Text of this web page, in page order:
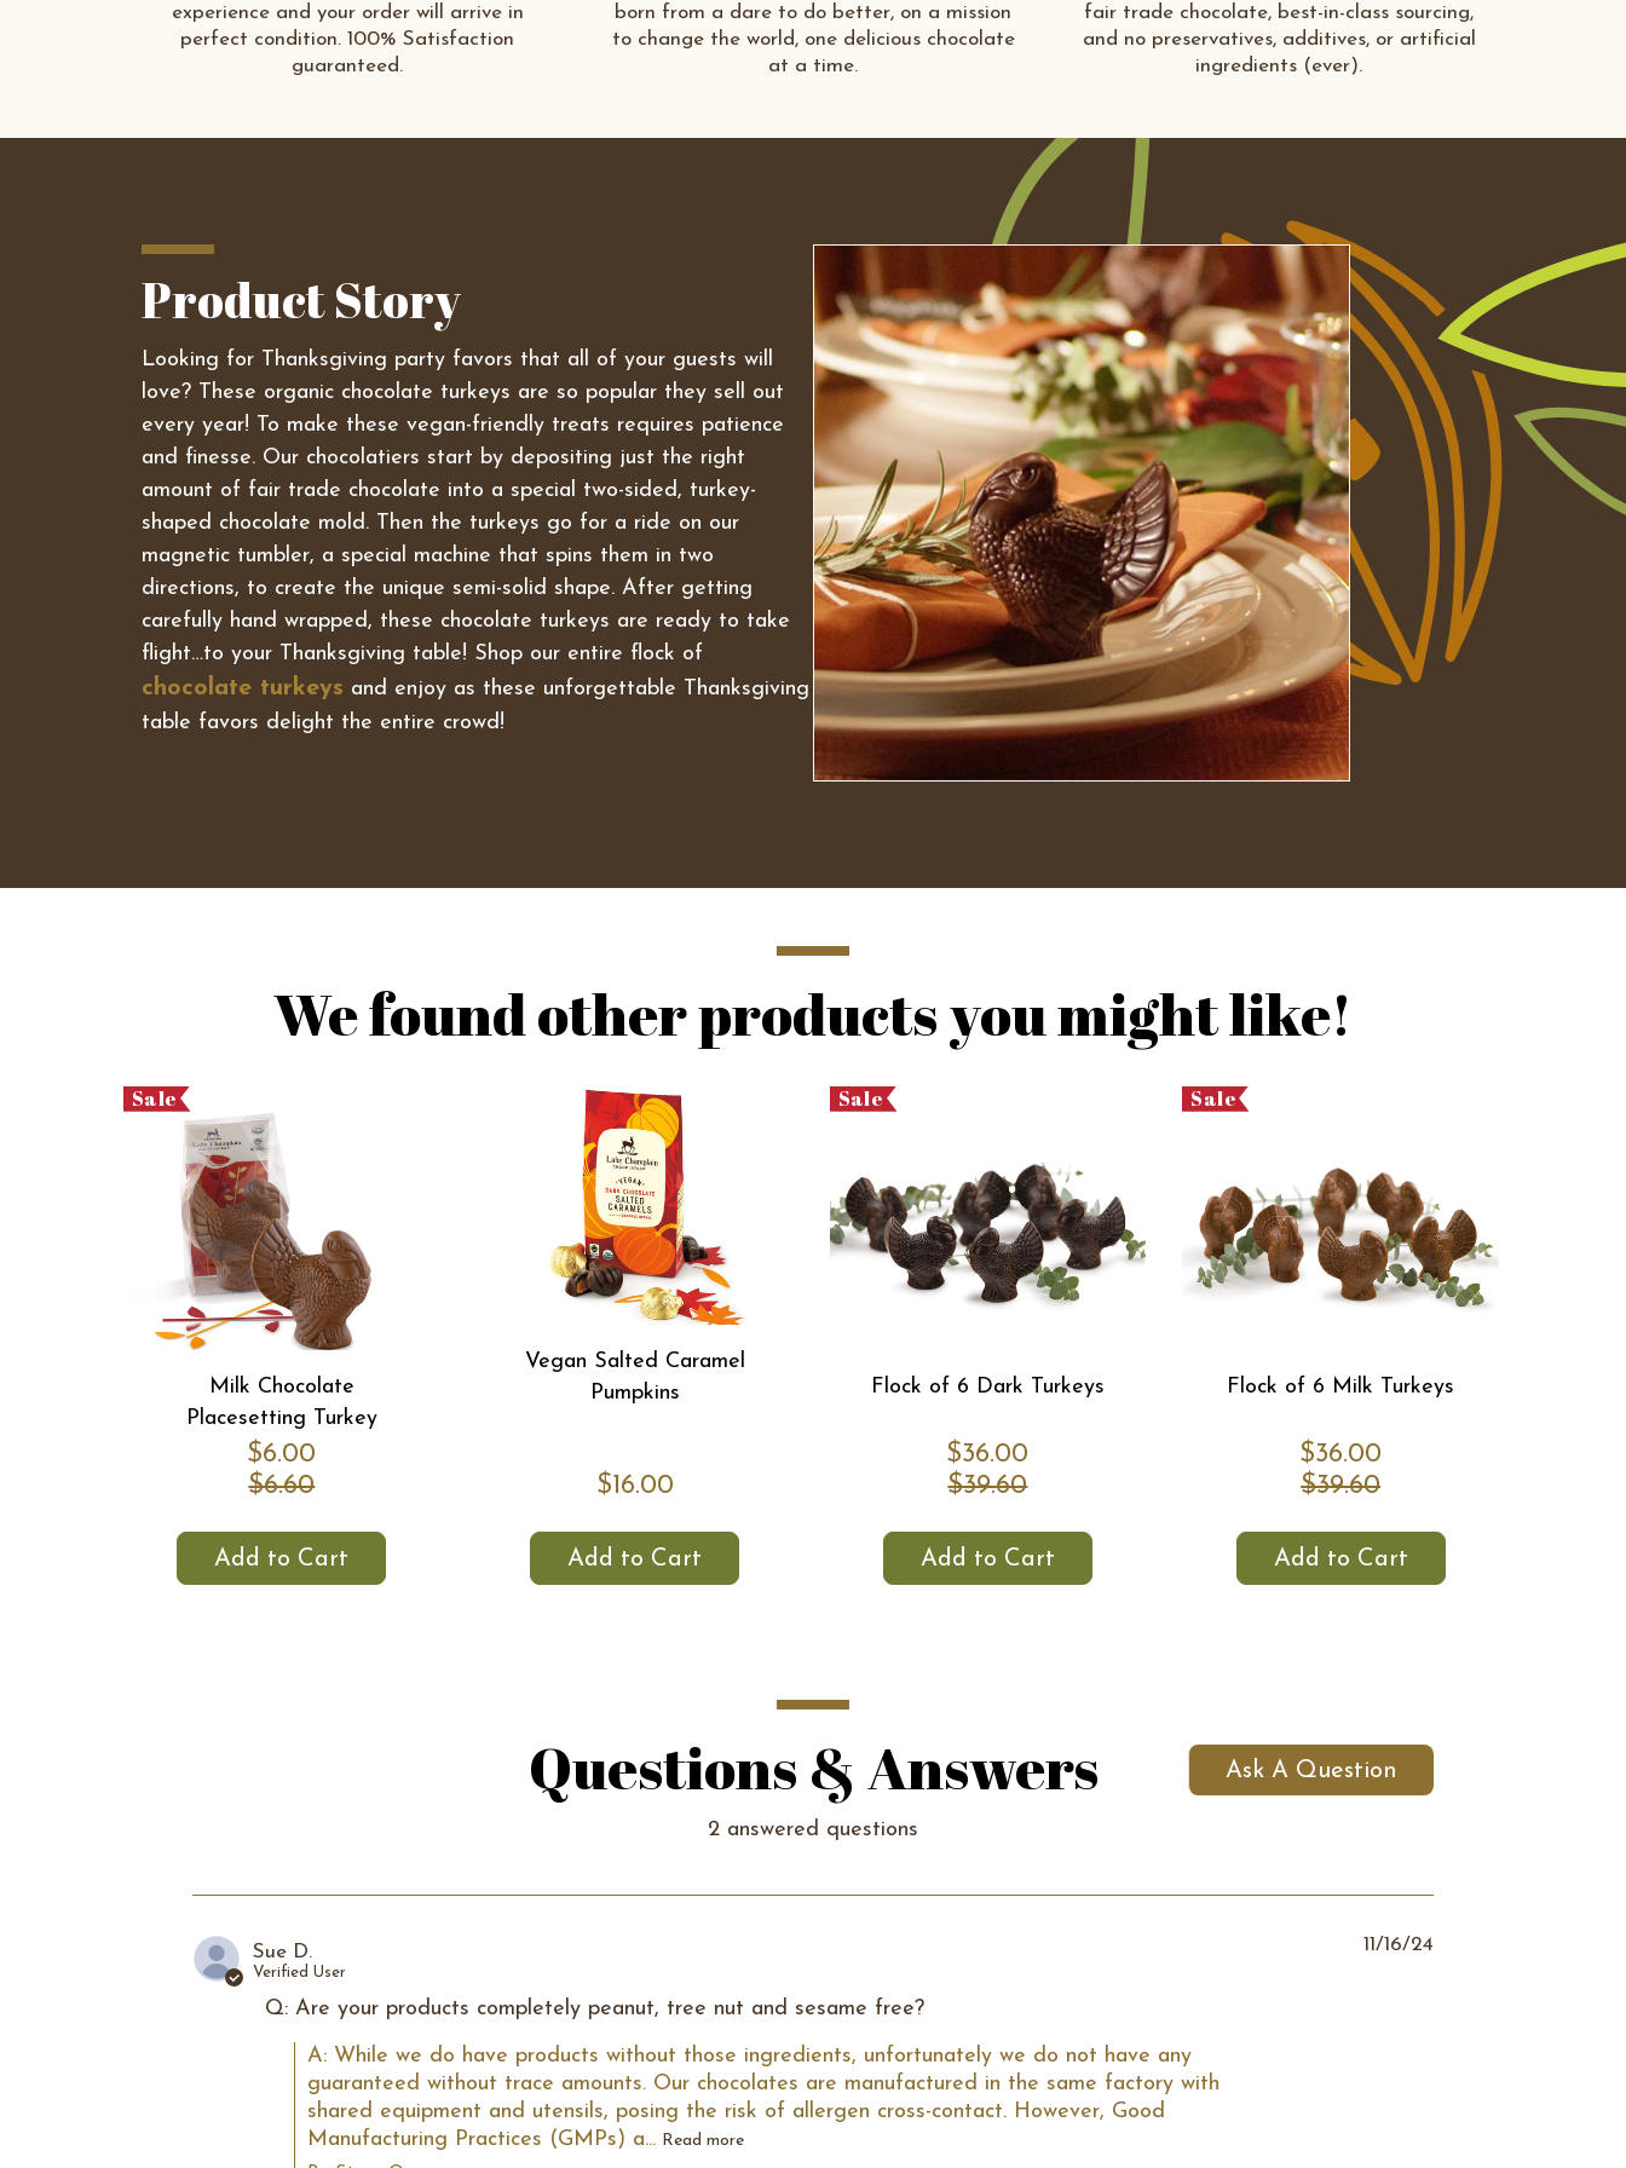
experience and your order will arrive in
perfect condition. 100% Satisfaction
guaranteed.
born from a dare to do better, on a mission
to change the world, one delicious chocolate
at a time.
fair trade chocolate, best-in-class sourcing,
and no preservatives, additives, or artificial
ingredients (ever).
Product Story
Looking for Thanksgiving party favors that all of your guests will
love? These organic chocolate turkeys are so popular they sell out
every year! To make these vegan-friendly treats requires patience
and finesse. Our chocolatiers start by depositing just the right
amount of fair trade chocolate into a special two-sided, turkey-
shaped chocolate mold. Then the turkeys go for a ride on our
magnetic tumbler, a special machine that spins them in two
directions, to create the unique semi-solid shape. After getting
carefully hand wrapped, these chocolate turkeys are ready to take
flight…to your Thanksgiving table! Shop our entire flock of
chocolate turkeys and enjoy as these unforgettable Thanksgiving
table favors delight the entire crowd!
We found other products you might like!
Sale
Milk Chocolate
Placesetting Turkey
$6.00
$6.60
Add to Cart
Vegan Salted Caramel
Pumpkins
$16.00
Add to Cart
Sale
Flock of 6 Dark Turkeys
$36.00
$39.60
Add to Cart
Sale
Flock of 6 Milk Turkeys
$36.00
$39.60
Add to Cart
Questions & Answers
2 answered questions
Ask A Question
Sue D.
Verified User
Q: Are your products completely peanut, tree nut and sesame free?
A: While we do have products without those ingredients, unfortunately we do not have any
guaranteed without trace amounts. Our chocolates are manufactured in the same factory with
shared equipment and utensils, posing the risk of allergen cross-contact. However, Good
Manufacturing Practices (GMPs) a... Read more
11/16/24